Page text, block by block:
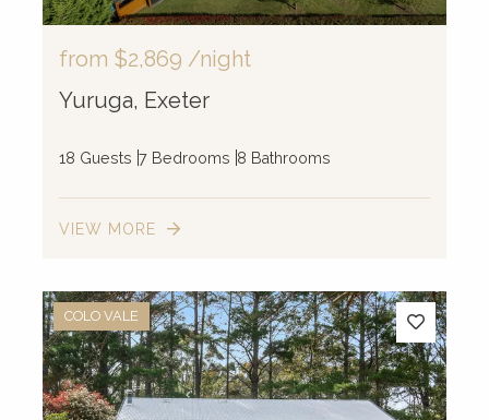
from $2,869 /night
Yuruga, Exeter
18 Guests 7 Bedrooms 8 Bathrooms
VIEW MORE
COLO VALE